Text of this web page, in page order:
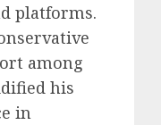
platforms.
among
his
in